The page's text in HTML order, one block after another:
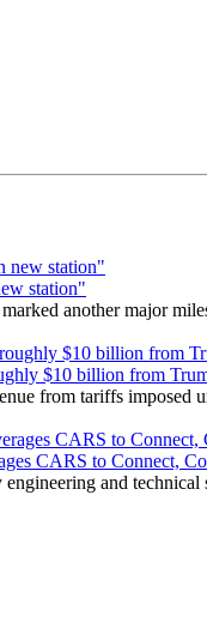
station"
another major
$10 billion from
from tariffs
CARS to Connect,
and